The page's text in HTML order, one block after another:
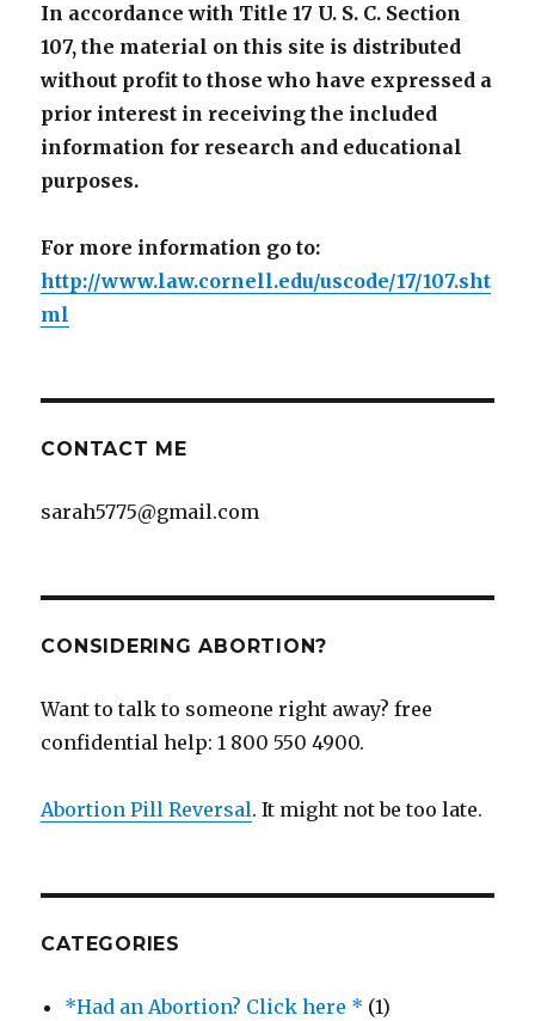
In accordance with Title 17 U. S. C. Section
107, the material on this site is distributed
without profit to those who have expressed a
prior interest in receiving the included
information for research and educational
purposes.
For more information go to:
http://www.law.cornell.edu/uscode/17/107.sht
ml
CONTACT ME
sarah5775@gmail.com
CONSIDERING ABORTION?
Want to talk to someone right away? free
confidential help: 1 800 550 4900.
Abortion Pill Reversal. It might not be too late.
CATEGORIES
*Had an Abortion? Click here * (1)